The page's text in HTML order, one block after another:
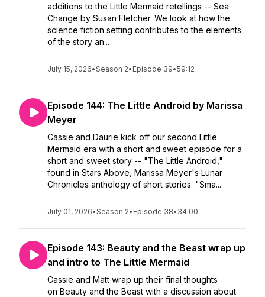
additions to the Little Mermaid retellings -- Sea
Change by Susan Fletcher. We look at how the
science fiction setting contributes to the elements
of the story an...
July 15, 2026•Season 2• Episode 39•59:12
Episode 144: The Little Android by Marissa
Meyer
Cassie and Daurie kick off our second Little
Mermaid era with a short and sweet episode for a
short and sweet story -- "The Little Android,"
found in Stars Above, Marissa Meyer's Lunar
Chronicles anthology of short stories. "Sma...
July 01, 2026•Season 2• Episode 38• 34:00
Episode 143: Beauty and the Beast wrap up
and intro to The Little Mermaid
Cassie and Matt wrap up their final thoughts
on Beauty and the Beast with a discussion about